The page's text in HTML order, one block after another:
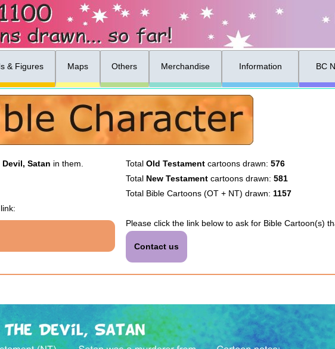
& Figures Maps Others Merchandise Information BC
Devil, Satan in them.
TotalOld Testament cartoons drawn:576
Total New Testament cartoons drawn:581
Total Bible Cartoons (OT + NT) drawn:1157
Please click the link below to ask for Bible Cartoon(s)
Contact us